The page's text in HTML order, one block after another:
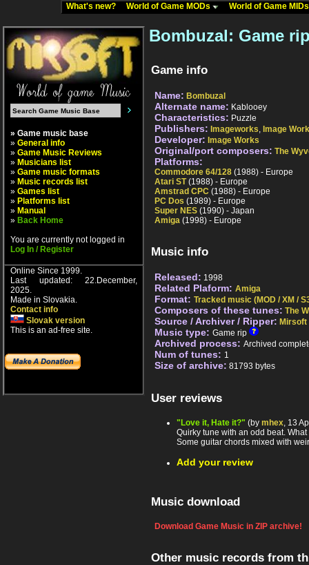
What's new? World of Game MODs World of Game
» Game music base
» General info
» Game Music Reviews
» Musicians list
» Game music formats
» Music records list
» Games list
» Platforms list
» Manual
» Back Home
You are currently not logged in
Log In / Register
Online Since 1999.
Last updated: 22.December,
2025.
Made in Slovakia.
Contact info
Slovak version
This is an ad-free site.
Bombuzal: Game
Game info
Name: Bombuzal
Alternate name: Kablooey
Characteristics: Puzzle
Publishers: Imageworks, Image
Developer: Image Works
Original/port composers: The
Platforms:
Commodore 64/128 (1988) - Europe
Atari ST(1988) - Europe
Amstrad CPC (1988) - Europe
PC Dos (1989) - Europe
Super NES (1990) - Japan
Amiga (1998) - Europe
Music info
Released: 1998
Related Plaform: Amiga
Format: Tracked music (MOD / XM /
Composers of these tunes: The
Source / Archiver / Ripper: Mirsoft
Music type: Game rip
Archived process: Archived
Num of tunes: 1
Size of archive: 81793 bytes
User reviews
"Love it, Hate it?" (by mhex , 13
Quirky tune with an odd beat.
Some guitar chords mixed with
Add your review
Music download
Download Game Music in ZIP archive!
Other music records from